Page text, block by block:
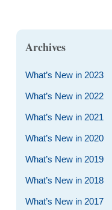
Archives
What’s New in 2023
What’s New in 2022
What’s New in 2021
What’s New in 2020
What’s New in 2019
What’s New in 2018
What’s New in 2017